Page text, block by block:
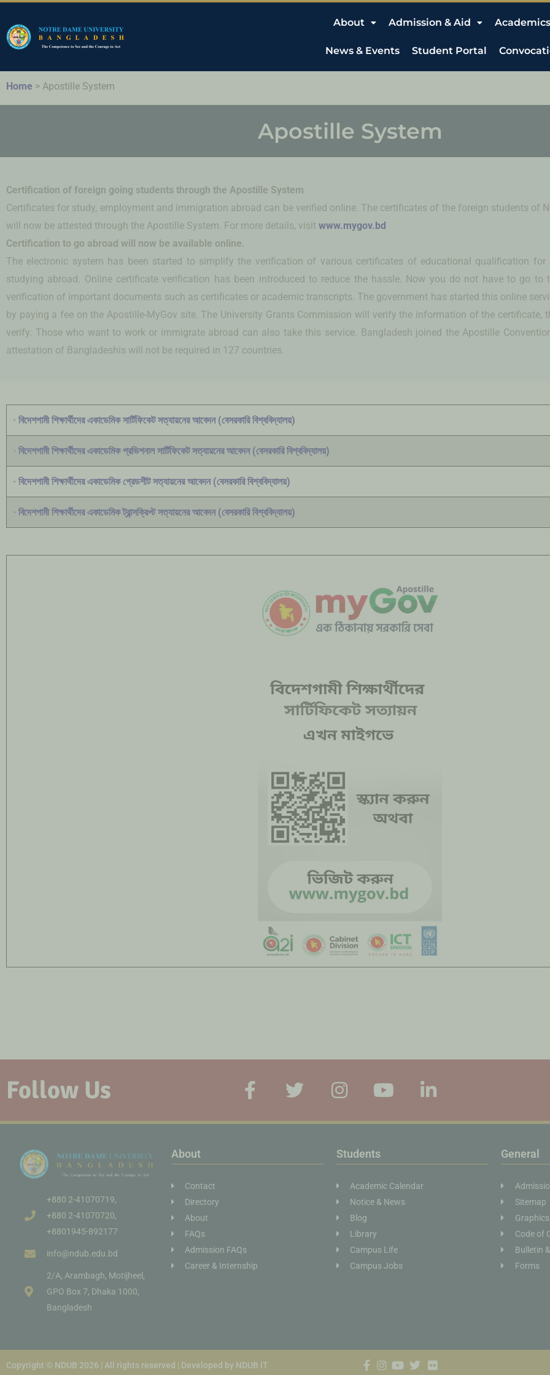
About Admission & Aid Academics
News & Events Student Portal
Home > Apostille System
Apostille System
Certification of foreign going students through the Apostille System
Certificates for study, employment and immigration abroad can be verified online. The certificates of the foreign students of
will now be attested through the Apostille System. For more details, visit www.mygov.bd
Certification to go abroad will now be available online.
The electronic system has been started to simplify the verification of various certificates of educational qualification
studying abroad. Online certificate verification has been introduced to reduce the hassle. Now you do not have to go
verification of important documents such as certificates or academic transcripts. The government has started this online
by paying a fee on the Apostille-MyGov site. The University Grants Commission will verify the information of the certificate,
verify. Those who want to work or immigrate abroad can also take this service. Bangladesh joined the Apostille
attestation of Bangladeshis will not be required in 127 countries.
• বিদেশগামী শিক্ষার্থীদের একাডেমিক সার্টিফিকেট সত্যায়নের আবেদন (বেসরকারি বিশ্ববিদ্যালয়)
• বিদেশগামী শিক্ষার্থীদের একাডেমিক প্রভিশনাল সার্টিফিকেট সত্যায়নের আবেদন (বেসরকারি বিশ্ববিদ্যালয়)
• বিদেশগামী শিক্ষার্থীদের একাডেমিক গ্রেডশীট সত্যায়নের আবেদন (বেসরকারি বিশ্ববিদ্যালয়)
• বিদেশগামী শিক্ষার্থীদের একাডেমিক ট্রান্সক্রিপ্ট সত্যায়নের আবেদন (বেসরকারি বিশ্ববিদ্যালয়)
Follow Us
+880 2-41070719,
+880 2-41070720,
+8801945-892177
info@ndub.edu.bd
2/A, Arambagh, Motijheel,
GPO Box 7, Dhaka 1000,
Bangladesh
About
Contact
Directory
About
FAQs
Admission FAQs
Career & Internship
Students
Academic Calendar
Notice & News
Blog
Library
Campus Life
Campus Jobs
General
Sitemap
Code of
Bulletin
Forms
Copyright © NDUB 2026 | All rights reserved | Developed by NDUB IT